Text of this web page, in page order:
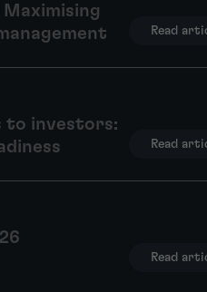
Read
to investors:
Read
Read